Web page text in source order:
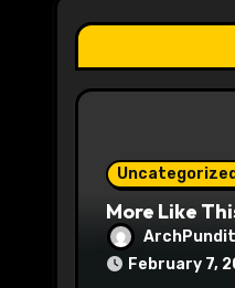
a
t
i
More Like
ArchPundit
February 7,